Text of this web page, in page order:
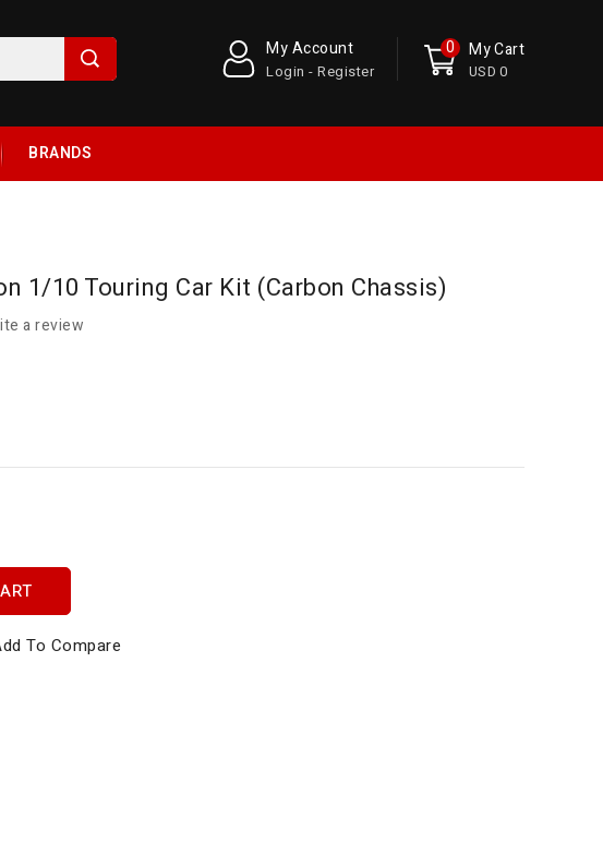
My Cart
USD 0
0
My Account
Login - Register
BRANDS
1/10 Touring Car Kit (Carbon Chassis)
a review
To Compare